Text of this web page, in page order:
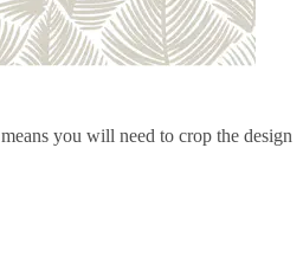
you will need to crop the design